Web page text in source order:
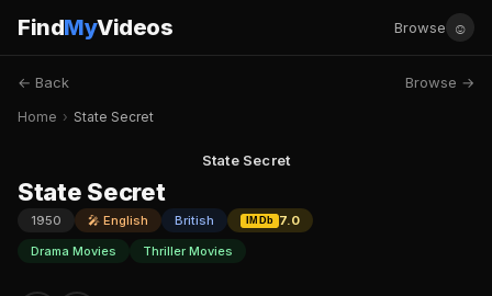
FindMyVideos Browse ☺
← Back Browse →
Home › State Secret
State Secret
State Secret
1950 🎤 English British IMDb
7.0
Drama Movies
Thriller Movies